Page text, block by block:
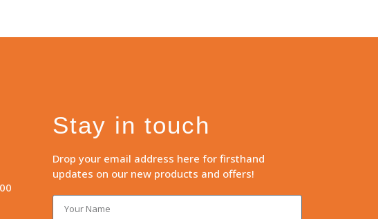
Stay in touch
Drop your email address here for firsthand
updates on our new products and offers!